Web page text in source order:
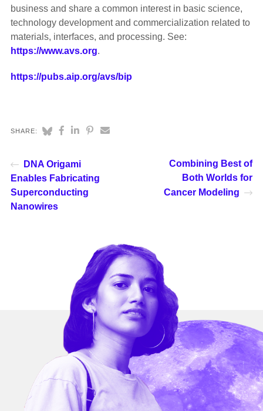
business and share a common interest in basic science,
technology development and commercialization related to
materials, interfaces, and processing. See:
https://www.avs.org.
https://pubs.aip.org/avs/bip
SHARE:
DNA Origami
Enables Fabricating
Superconducting
Nanowires
Combining Best of
Both Worlds for
Cancer Modeling